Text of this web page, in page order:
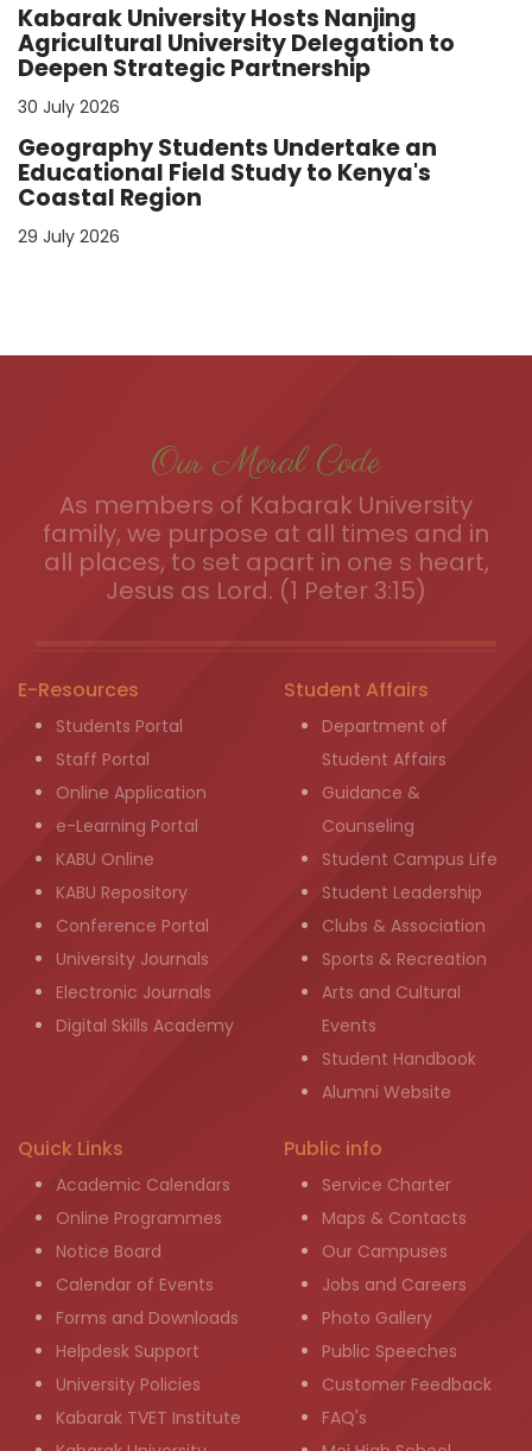
Kabarak University Hosts Nanjing
Agricultural University Delegation to
Deepen Strategic Partnership
30 July 2026
Geography Students Undertake an
Educational Field Study to Kenya's
Coastal Region
29 July 2026
Our Moral Code
As members of Kabarak University
family, we purpose at all times and in
all places, to set apart in one s heart,
Jesus as Lord. (1 Peter 3:15)
E-Resources
Students Portal
Staff Portal
Online Application
e-Learning Portal
KABU Online
KABU Repository
Conference Portal
University Journals
Electronic Journals
Digital Skills Academy
Student Affairs
Department of
Student Affairs
Guidance &
Counseling
Student Campus Life
Student Leadership
Clubs & Association
Sports & Recreation
Arts and Cultural
Events
Student Handbook
Alumni Website
Quick Links
Academic Calendars
Online Programmes
Notice Board
Calendar of Events
Forms and Downloads
Helpdesk Support
University Policies
Kabarak TVET Institute
Public info
Service Charter
Maps & Contacts
Our Campuses
Jobs and Careers
Photo Gallery
Public Speeches
Customer Feedback
FAQ's